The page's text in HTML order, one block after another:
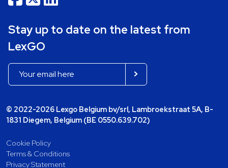
Stay up to date on the latest from
LexGO
© 2022-2026 Lexgo Belgium bv/srl, Lambroekstraat 5A, B-
1831 Diegem, Belgium (BE 0550.639.702)
Cookie Policy
Terms & Conditions
Privacy Statement